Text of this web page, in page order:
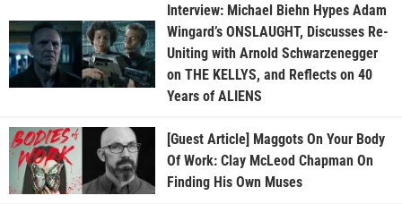
Interview: Michael Biehn Hypes Adam
Wingard’s ONSLAUGHT, Discusses Re-
Uniting with Arnold Schwarzenegger
on THE KELLYS, and Reflects on 40
Years of ALIENS
[Guest Article] Maggots On Your Body
Of Work: Clay McLeod Chapman On
Finding His Own Muses